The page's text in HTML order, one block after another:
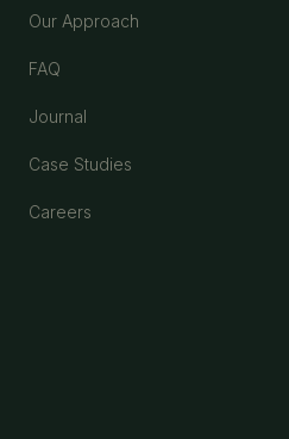
Our Approach
FAQ
Journal
Case Studies
Careers